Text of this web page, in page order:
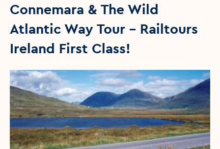
Connemara & The Wild
Atlantic Way Tour - Railtours
Ireland First Class!